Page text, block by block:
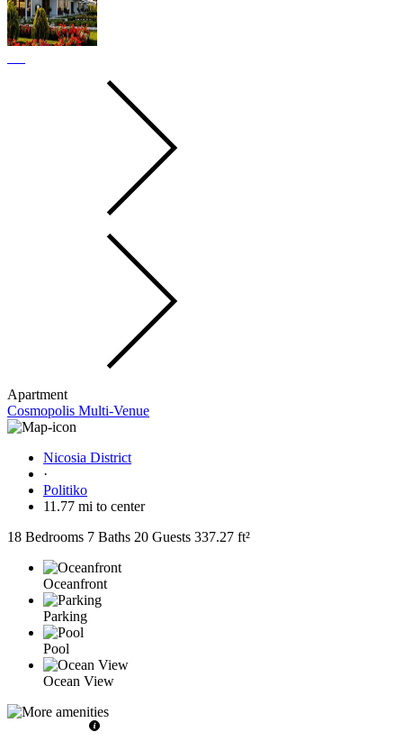
Apartment
Cosmopolis Multi-Venue
Nicosia District
·
Politiko
11.77 mi to center
18 Bedrooms 7 Baths 20 Guests 337.27 ft²
Oceanfront
Parking
Pool
Ocean View